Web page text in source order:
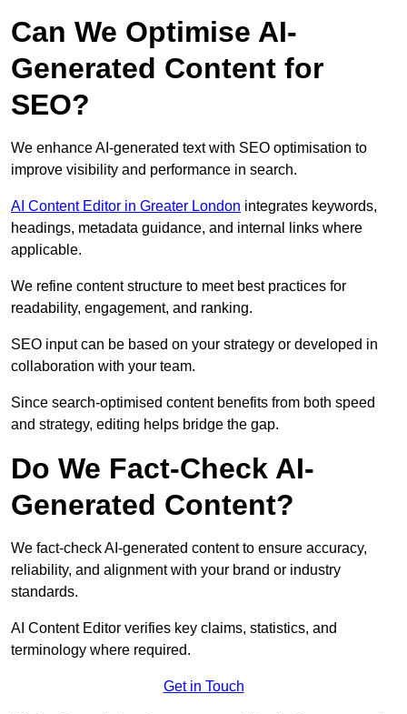
Can We Optimise AI-
Generated Content for
SEO?
We enhance AI-generated text with SEO optimisation to
improve visibility and performance in search.
AI Content Editor in Greater London integrates keywords,
headings, metadata guidance, and internal links where
applicable.
We refine content structure to meet best practices for
readability, engagement, and ranking.
SEO input can be based on your strategy or developed in
collaboration with your team.
Since search-optimised content benefits from both speed
and strategy, editing helps bridge the gap.
Do We Fact-Check AI-
Generated Content?
We fact-check AI-generated content to ensure accuracy,
reliability, and alignment with your brand or industry
standards.
AI Content Editor verifies key claims, statistics, and
terminology where required.
Get in Touch